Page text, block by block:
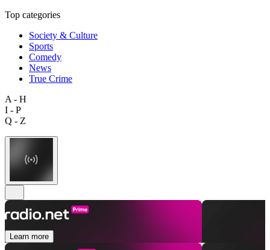
Top categories
Society & Culture
Sports
Comedy
News
True Crime
A - H
I - P
Q - Z
Learn more